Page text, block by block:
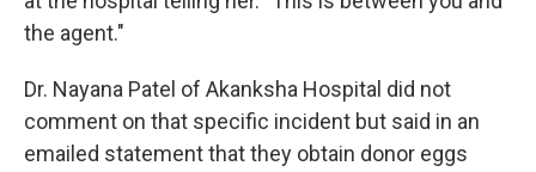
the agent."
Dr. Nayana Patel of Akanksha Hospital did not
comment on that specific incident but said in an
emailed statement that they obtain donor eggs